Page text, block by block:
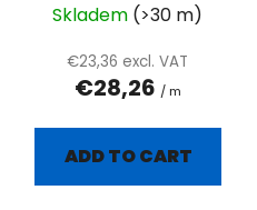
Skladem (>30 m)
€23,36 excl. VAT
€28,26 / m
ADD TO CART